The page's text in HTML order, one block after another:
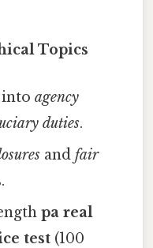
Topics
into agency
duties.
and fair
pa real
test(100